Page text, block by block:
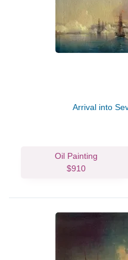
Arrival into
Oil Painting
$910